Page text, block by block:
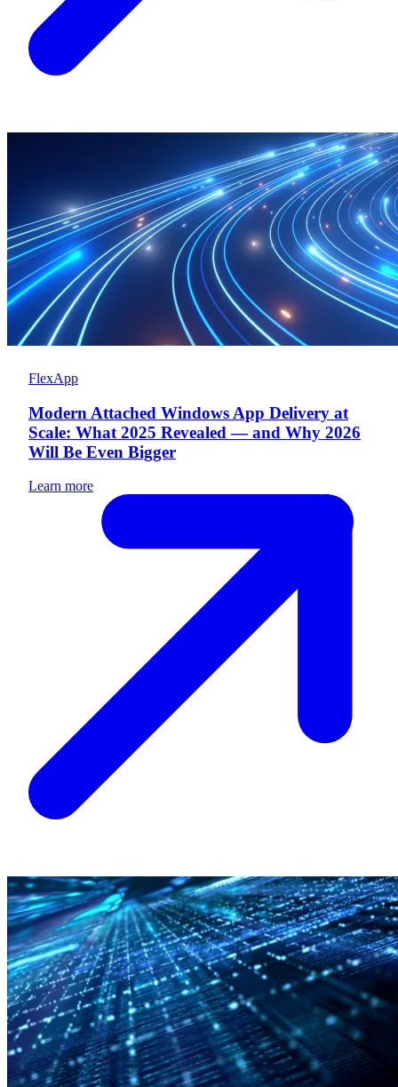
FlexApp
Modern Attached Windows App Delivery at
Scale: What 2025 Revealed — and Why 2026
Will Be Even Bigger
Learn more